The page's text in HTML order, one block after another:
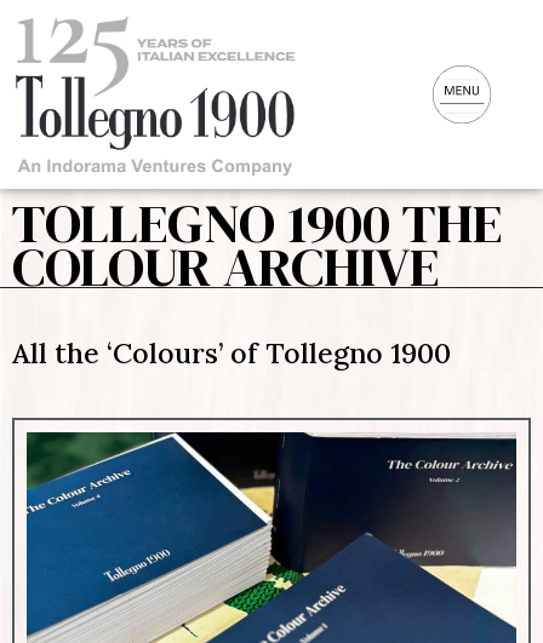
TOLLEGNO 1900 THE
COLOUR ARCHIVE
All the ‘Colours’ of Tollegno 1900